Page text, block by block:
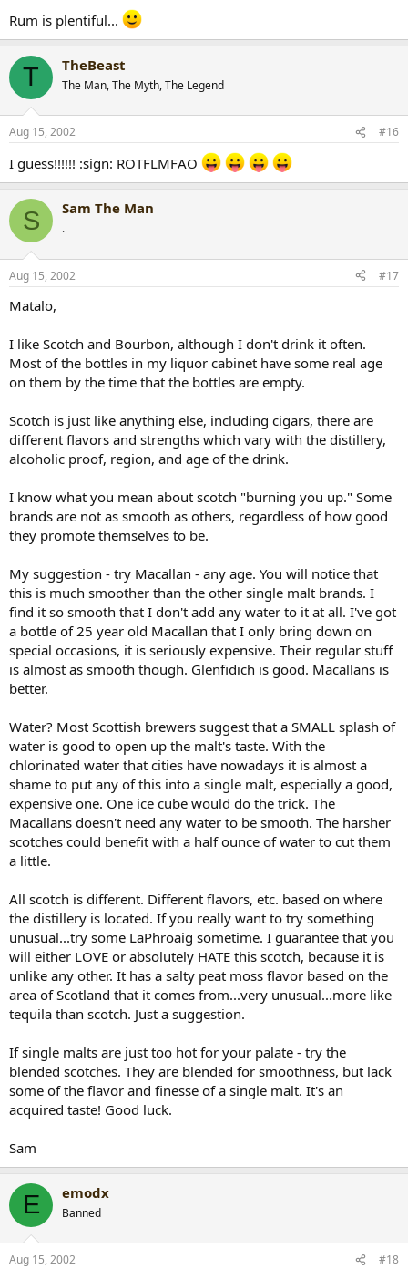
Rum is plentiful...
T TheBeast
The Man, The Myth, The Legend
Aug 15, 2002 #16
I guess!!!!!! :sign: ROTFLMFAO
S Sam The Man
.
Aug 15, 2002 #17
Matalo,
I like Scotch and Bourbon, although I don't drink it often.
Most of the bottles in my liquor cabinet have some real age
on them by the time that the bottles are empty.
Scotch is just like anything else, including cigars, there are
different flavors and strengths which vary with the distillery,
alcoholic proof, region, and age of the drink.
I know what you mean about scotch "burning you up." Some
brands are not as smooth as others, regardless of how good
they promote themselves to be.
My suggestion - try Macallan - any age. You will notice that
this is much smoother than the other single malt brands. I
find it so smooth that I don't add any water to it at all. I've got
a bottle of 25 year old Macallan that I only bring down on
special occasions, it is seriously expensive. Their regular stuff
is almost as smooth though. Glenfidich is good. Macallans is
better.
Water? Most Scottish brewers suggest that a SMALL splash of
water is good to open up the malt's taste. With the
chlorinated water that cities have nowadays it is almost a
shame to put any of this into a single malt, especially a good,
expensive one. One ice cube would do the trick. The
Macallans doesn't need any water to be smooth. The harsher
scotches could benefit with a half ounce of water to cut them
a little.
All scotch is different. Different flavors, etc. based on where
the distillery is located. If you really want to try something
unusual...try some LaPhroaig sometime. I guarantee that you
will either LOVE or absolutely HATE this scotch, because it is
unlike any other. It has a salty peat moss flavor based on the
area of Scotland that it comes from...very unusual...more like
tequila than scotch. Just a suggestion.
If single malts are just too hot for your palate - try the
blended scotches. They are blended for smoothness, but lack
some of the flavor and finesse of a single malt. It's an
acquired taste! Good luck.
Sam
E emodx
Banned
Aug 15, 2002 #18